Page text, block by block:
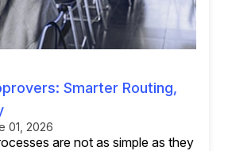
Smarter Routing,
01, 2026
are not as simple as they